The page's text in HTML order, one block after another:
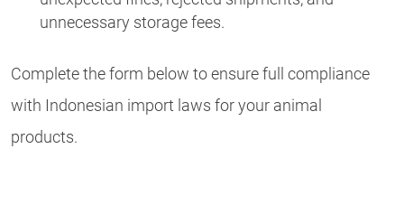
unnecessary storage fees.
Complete the form below to ensure full compliance
with Indonesian import laws for your animal
products.